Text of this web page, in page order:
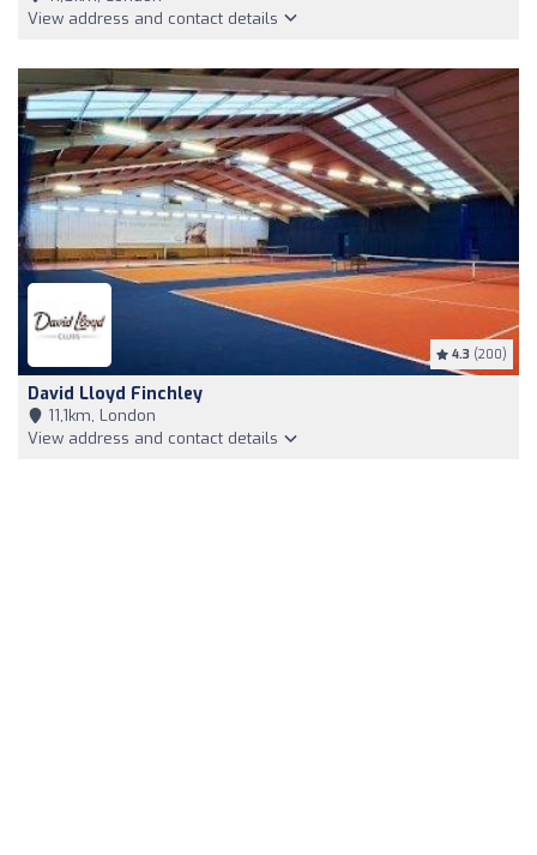
View address and contact details
4.3 (200)
David Lloyd Finchley
11,1km, London
View address and contact details